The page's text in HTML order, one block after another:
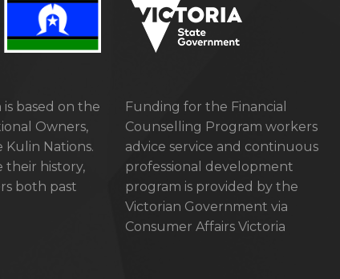
based on the
Owners,
Nations.
their history,
both past
Funding for the Financial
Counselling Program workers
advice service and continuous
professional development
program is provided by the
Victorian Government via
Consumer Affairs Victoria